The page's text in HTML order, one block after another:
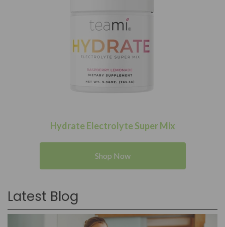
Hydrate Electrolyte Super Mix
Shop Now
Latest Blog